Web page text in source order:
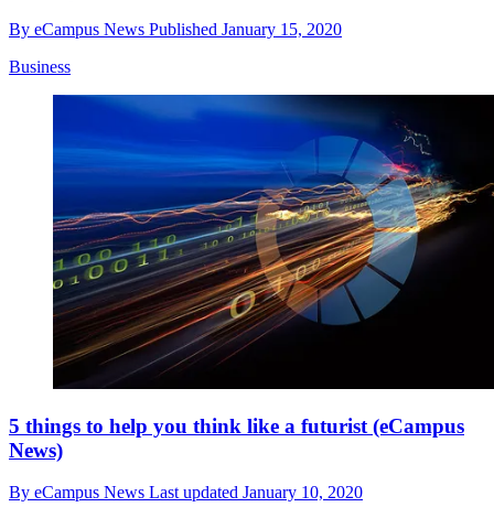
By eCampus News Published January 15, 2020
Business
5 things to help you think like a futurist (eCampus
News)
By eCampus News Last updated January 10, 2020